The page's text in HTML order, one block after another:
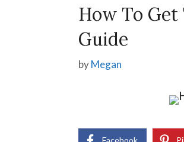
How To
Guide
byMegan
Facebook